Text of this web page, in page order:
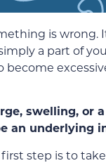
is wrong.
a part of
swelling, or
an underlying
first step is to